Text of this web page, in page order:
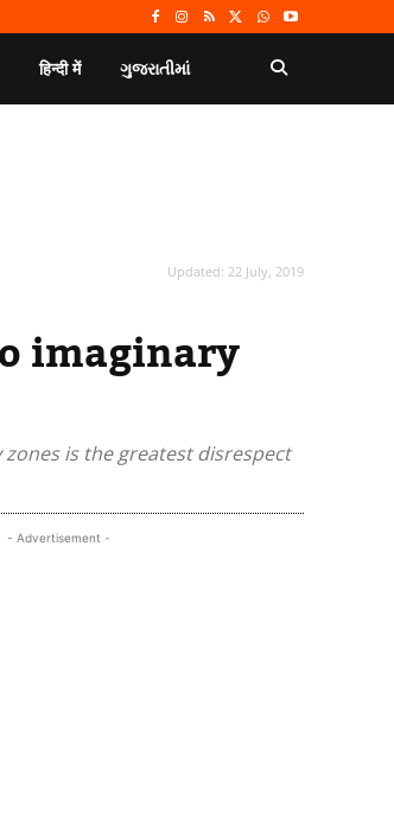
हिन्दी में ગુજરાતીમાં
Updated: 22 July, 2019
imaginary
is the greatest disrespect
- Advertisement -